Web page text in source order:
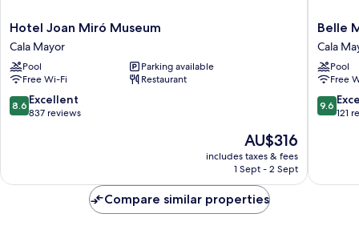
Hotel
Joan
Miró
Museum
Cala
Mayor
Hotel Joan Miró Museum
Cala Mayor
Pool
Parking available
Free Wi-Fi
Restaurant
8.6
out
reviews
8.6 Excellent
837 reviews
The
price
is
AU$316
includes taxes & fees
1 Sept - 2 Sept
Belle
Hotel
Cala
Mayor
Belle
Cala
Pool
Free
9.6
out
reviews
9.6
121
Compare similar properties